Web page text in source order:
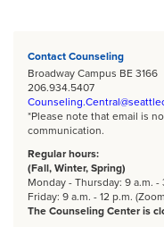
Contact Counseling
Broadway Campus BE 3166
206.934.5407
*Please note that email is
communication.
Regular hours:
(Fall, Winter, Spring)
Monday - Thursday: 9 a.m.
Friday: 9 a.m. - 12 p.m.
The Counseling Center is